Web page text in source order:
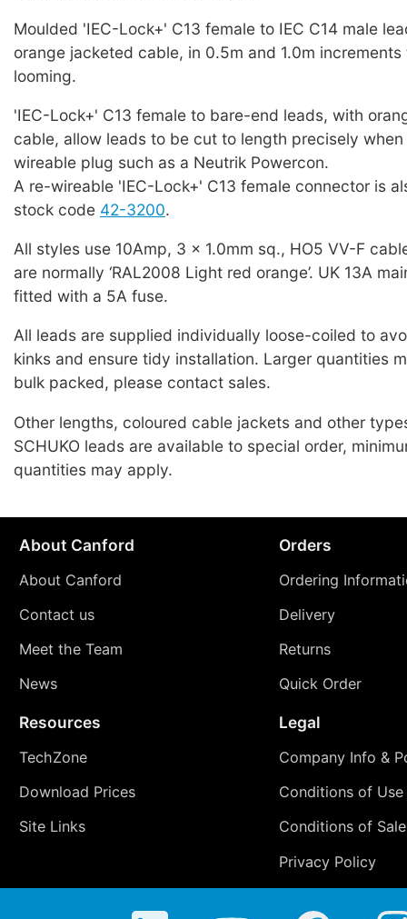
Moulded 'IEC-Lock+' C13 female to IEC C14 male
orange jacketed cable, in 0.5m and 1.0m
looming.
'IEC-Lock+' C13 female to bare-end leads, with
cable, allow leads to be cut to length precisely
wireable plug such as a Neutrik Powercon.
A re-wireable 'IEC-Lock+' C13 female connector is
stock code 42-3200.
All styles use 10Amp, 3 x 1.0mm sq., HO5 VV-F
are normally ‘RAL2008 Light red orange’. UK 13A
fitted with a 5A fuse.
All leads are supplied individually loose-coiled to
kinks and ensure tidy installation. Larger quantities
bulk packed, please contact sales.
Other lengths, coloured cable jackets and other
SCHUKO leads are available to special order,
quantities may apply.
About Canford
About Canford
Contact us
Meet the Team
News
Orders
Ordering
Delivery
Returns
Quick Order
Resources
TechZone
Download Prices
Site Links
Legal
Company Info &
Conditions of Use
Conditions of Sale
Privacy Policy